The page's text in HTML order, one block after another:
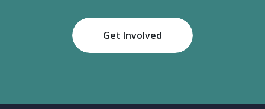
Get Involved